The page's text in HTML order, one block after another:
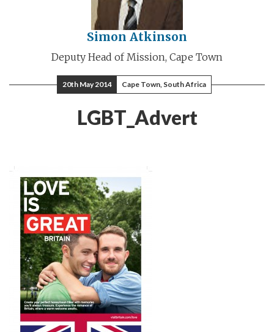
Simon Atkinson
Deputy Head of Mission, Cape Town
20th May 2014 Cape Town, South Africa
LGBT_Advert